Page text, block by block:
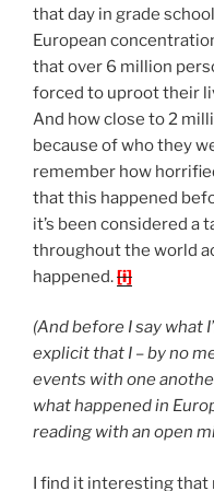
that day in grade
European
that over 6 million
forced to uproot their
And how close to 2
because of who they
remember how
that this happened
it’s been considered a
throughout the world
happened.[i]
(And before I say what
explicit that I – by no
events with one
what happened in
reading with an open
I find it interesting